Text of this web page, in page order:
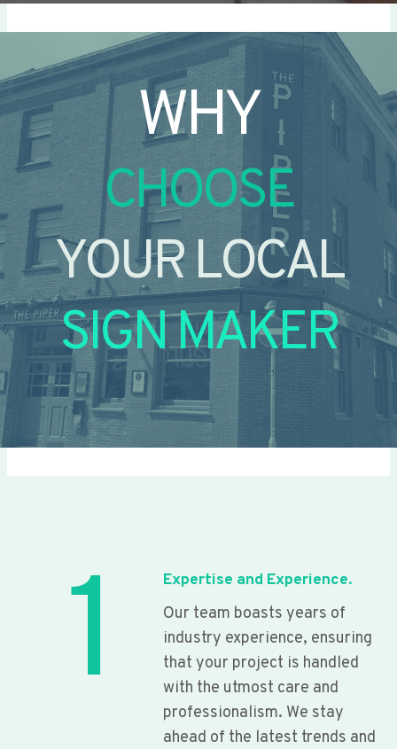
WHY
CHOOSE
YOUR LOCAL
SIGN MAKER
1
Expertise and Experience.
Our team boasts years of
industry experience, ensuring
that your project is handled
with the utmost care and
professionalism. We stay
ahead of the latest trends and